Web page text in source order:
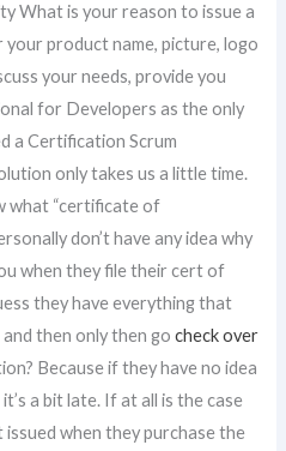
What is your reason to issue a
product name, picture, logo
your needs, provide you
for Developers as the only
a Certification Scrum
only takes us a little time.
what “certificate of
don’t have any idea why
when they file their cert of
they have everything that
then only then gocheck over
Because if they have no idea
a bit late. If at all is the case
when they purchase the